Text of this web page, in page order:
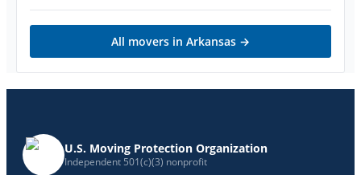
All movers in Arkansas →
U.S. Moving Protection Organization
Independent 501(c)(3) nonprofit